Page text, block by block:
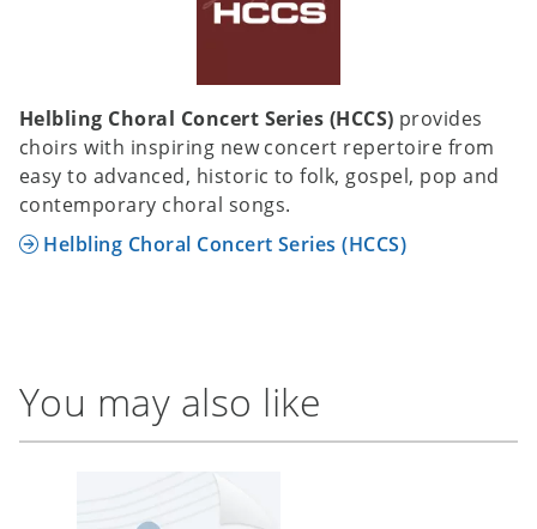
Helbling Choral Concert Series (HCCS) provides
choirs with inspiring new concert repertoire from
easy to advanced, historic to folk, gospel, pop and
contemporary choral songs.
Helbling Choral Concert Series (HCCS)
You may also like